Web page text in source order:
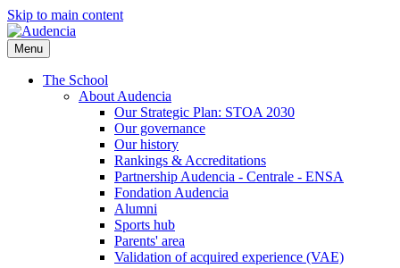
Skip to main content
Menu
The School
About Audencia
Our Strategic Plan: STOA 2030
Our governance
Our history
Rankings & Accreditations
Partnership Audencia - Centrale - ENSA
Fondation Audencia
Alumni
Sports hub
Parents' area
Validation of acquired experience (VAE)